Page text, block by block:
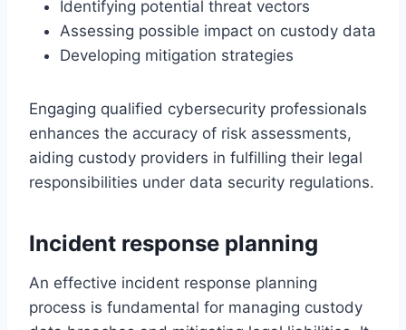
Identifying potential threat vectors
Assessing possible impact on custody data
Developing mitigation strategies
Engaging qualified cybersecurity professionals
enhances the accuracy of risk assessments,
aiding custody providers in fulfilling their legal
responsibilities under data security regulations.
Incident response planning
An effective incident response planning
process is fundamental for managing custody